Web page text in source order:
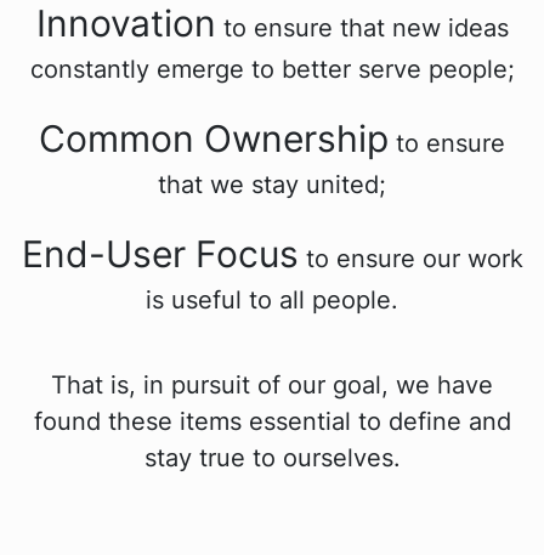
Innovation to ensure that new ideas
constantly emerge to better serve people;
Common Ownership to ensure
that we stay united;
End-User Focus to ensure our work
is useful to all people.
That is, in pursuit of our goal, we have
found these items essential to define and
stay true to ourselves.